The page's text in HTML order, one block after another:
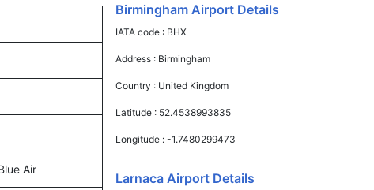
Air
Birmingham Airport Details
IATA code : BHX
Address : Birmingham
Country : United Kingdom
Latitude : 52.4538993835
Longitude :-1.7480299473
Larnaca Airport Details